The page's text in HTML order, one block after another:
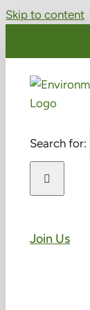
Skip to content
Search for:
Join Us